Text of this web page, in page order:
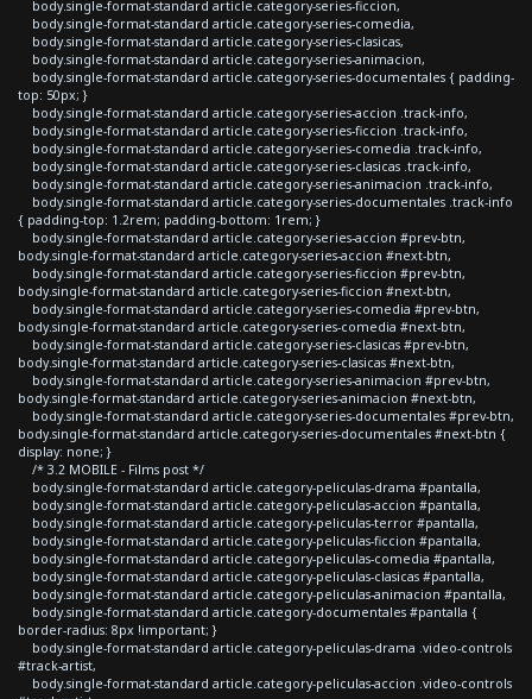
body.single-format-standard article.category-series-ficcion,
body.single-format-standard article.category-series-comedia,
body.single-format-standard article.category-series-clasicas,
body.single-format-standard article.category-series-animacion,
body.single-format-standard article.category-series-documentales { padding-
top: 50px; }
body.single-format-standard article.category-series-accion .track-info,
body.single-format-standard article.category-series-ficcion .track-info,
body.single-format-standard article.category-series-comedia .track-info,
body.single-format-standard article.category-series-clasicas .track-info,
body.single-format-standard article.category-series-animacion .track-info,
body.single-format-standard article.category-series-documentales .track-info
{ padding-top: 1.2rem; padding-bottom: 1rem; }
body.single-format-standard article.category-series-accion #prev-btn,
body.single-format-standard article.category-series-accion #next-btn,
body.single-format-standard article.category-series-ficcion #prev-btn,
body.single-format-standard article.category-series-ficcion #next-btn,
body.single-format-standard article.category-series-comedia #prev-btn,
body.single-format-standard article.category-series-comedia #next-btn,
body.single-format-standard article.category-series-clasicas #prev-btn,
body.single-format-standard article.category-series-clasicas #next-btn,
body.single-format-standard article.category-series-animacion #prev-btn,
body.single-format-standard article.category-series-animacion #next-btn,
body.single-format-standard article.category-series-documentales #prev-btn,
body.single-format-standard article.category-series-documentales #next-btn {
display: none; }
/* 3.2 MOBILE - Films post */
body.single-format-standard article.category-peliculas-drama #pantalla,
body.single-format-standard article.category-peliculas-accion #pantalla,
body.single-format-standard article.category-peliculas-terror #pantalla,
body.single-format-standard article.category-peliculas-ficcion #pantalla,
body.single-format-standard article.category-peliculas-comedia #pantalla,
body.single-format-standard article.category-peliculas-clasicas #pantalla,
body.single-format-standard article.category-peliculas-animacion #pantalla,
body.single-format-standard article.category-documentales #pantalla {
border-radius: 8px !important; }
body.single-format-standard article.category-peliculas-drama .video-controls
#track-artist,
body.single-format-standard article.category-peliculas-accion .video-controls